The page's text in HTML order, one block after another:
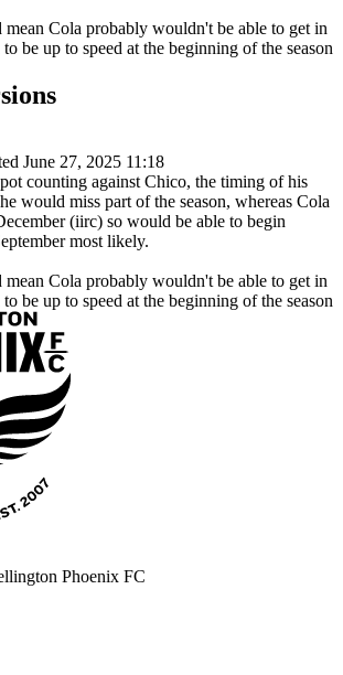
Cola probably wouldn't be able to get in
be up to speed at the beginning of the season
June 27, 2025 11:18
counting against Chico, the timing of his
would miss part of the season, whereas Cola
(iirc) so would be able to begin
most likely.
Cola probably wouldn't be able to get in
be up to speed at the beginning of the season
Phoenix FC